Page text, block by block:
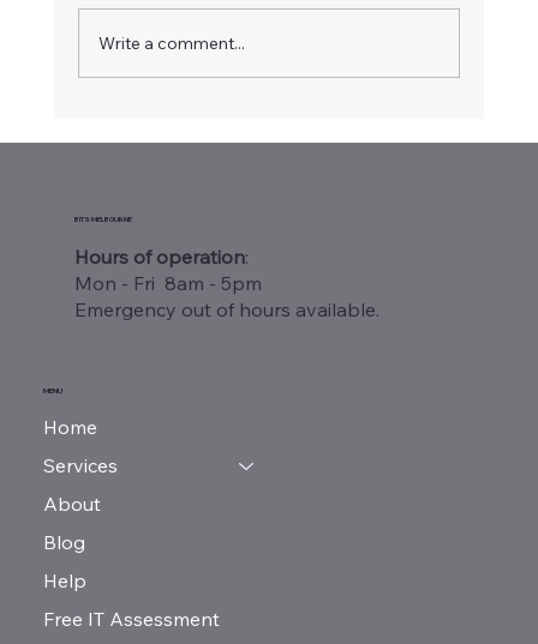
Write a comment...
BITS MELBOURNE
Hours of operation:
Mon - Fri 8am - 5pm
Emergency out of hours available.
MENU
Home
Services
About
Blog
Help
Free IT Assessment